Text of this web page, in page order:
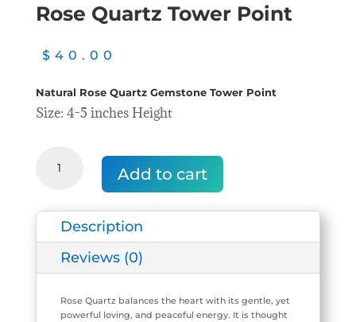
Rose Quartz Tower Point
$ 40.00
Natural Rose Quartz Gemstone Tower Point
Size: 4-5 inches Height
Quartz
quantity
Add to cart
Description
Reviews (0)
Rose Quartz balances the heart with its gentle, yet
powerful loving, and peaceful energy. It is thought